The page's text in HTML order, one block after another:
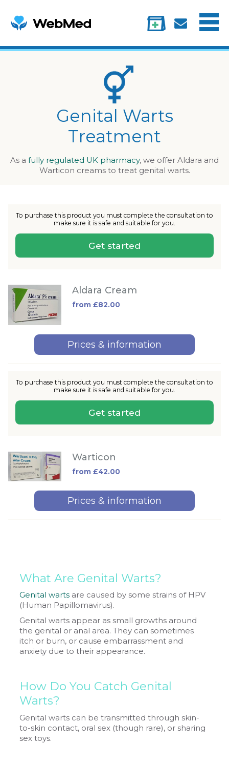
Genital Warts
Treatment
As a fully regulated UK pharmacy, we offer Aldara and
Warticon creams to treat genital warts.
To purchase this product you must complete the consultation to
make sure it is safe and suitable for you.
Get started
Aldara Cream
from £82.00
Prices & information
To purchase this product you must complete the consultation to
make sure it is safe and suitable for you.
Get started
Warticon
from £42.00
Prices & information
What Are Genital Warts?
Genital warts are caused by some strains of HPV
(Human Papillomavirus).
Genital warts appear as small growths around
the genital or anal area. They can sometimes
itch or burn, or cause embarrassment and
anxiety due to their appearance.
How Do You Catch Genital
Warts?
Genital warts can be transmitted through skin-
to-skin contact, oral sex (though rare), or sharing
sex toys.